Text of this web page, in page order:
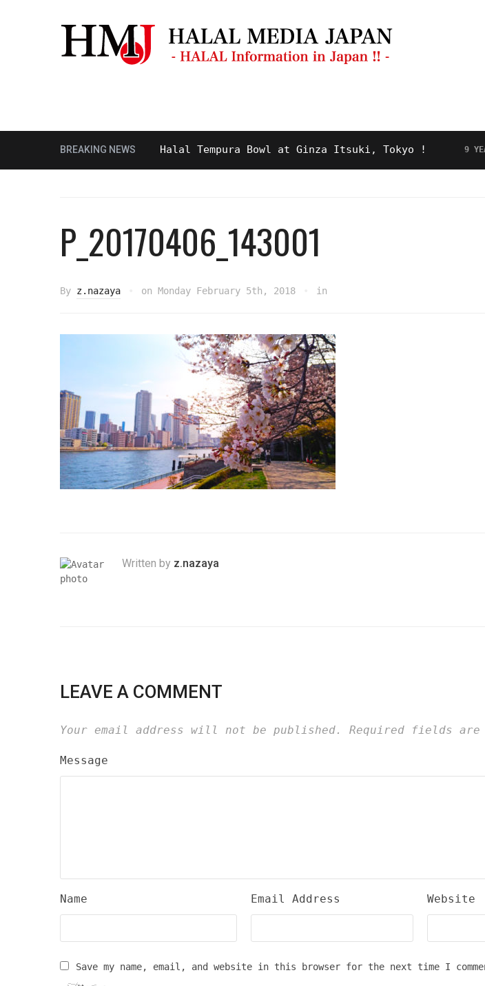
BREAKING NEWS
Tasty and Delicious Halal Tempura Bowl at Ginza Itsuki, Tokyo ! 9 YEARS AGO
P_20170406_143001
By z.nazaya on Monday February 5th, 2018 in
Written by z.nazaya
LEAVE A COMMENT
Your email address will not be published. Required fields are
Message
Name Email Address Website
Save my name, email, and website in this browser for the next time I